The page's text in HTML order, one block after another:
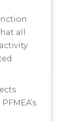
all